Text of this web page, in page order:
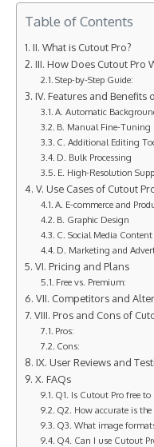
Table of Contents
II. What is Cutout Pro?
III. How Does Cutout Pro
Step-by-Step Guide:
IV. Features and Benefits
A. Automatic
B. Manual Fine-Tuning
C. Additional Editing
D. Bulk Processing
E. High-Resolution
V. Use Cases of Cutout
A. E-commerce and
B. Graphic Design
C. Social Media
D. Marketing and
VI. Pricing and Plans
Free vs. Premium:
VII. Competitors and
VIII. Pros and Cons of
Pros:
Cons:
IX. User Reviews and
X. FAQs
Q1. Is Cutout Pro free to
Q2. How accurate is
Q3. What image
Q4. Can I use Cutout